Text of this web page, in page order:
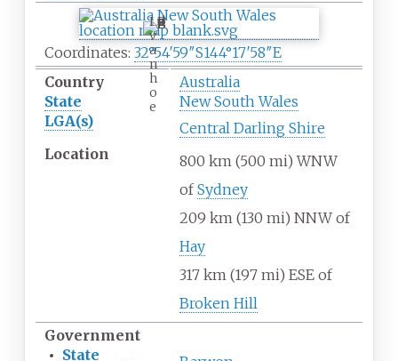
I
v
a
n
h
o
e
Coordinates: 32°54′59″S144°17′58″E
Country
Australia
State
New South Wales
LGA(s)
Central Darling Shire
Location
800 km (500 mi) WNW
ofSydney
209 km (130 mi) NNW of
Hay
317 km (197 mi) ESE of
Broken Hill
Government
• State